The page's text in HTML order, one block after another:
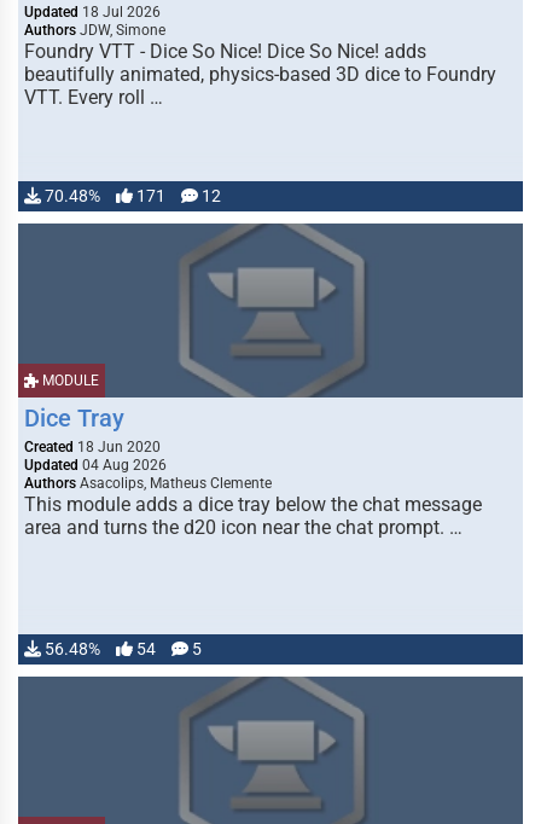
Updated 18 Jul 2026
Authors JDW, Simone
Foundry VTT - Dice So Nice! Dice So Nice! adds
beautifully animated, physics-based 3D dice to Foundry
VTT. Every roll …
70.48% 171 12
MODULE
Dice Tray
Created 18 Jun 2020
Updated 04 Aug 2026
Authors Asacolips, Matheus Clemente
This module adds a dice tray below the chat message
area and turns the d20 icon near the chat prompt. …
56.48% 54 5